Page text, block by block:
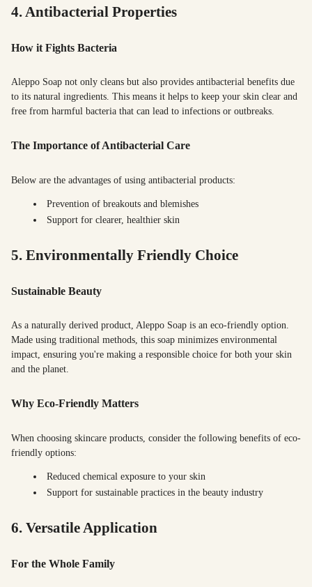
4. Antibacterial Properties
How it Fights Bacteria
Aleppo Soap not only cleans but also provides antibacterial benefits due
to its natural ingredients. This means it helps to keep your skin clear and
free from harmful bacteria that can lead to infections or outbreaks.
The Importance of Antibacterial Care
Below are the advantages of using antibacterial products:
Prevention of breakouts and blemishes
Support for clearer, healthier skin
5. Environmentally Friendly Choice
Sustainable Beauty
As a naturally derived product, Aleppo Soap is an eco-friendly option.
Made using traditional methods, this soap minimizes environmental
impact, ensuring you're making a responsible choice for both your skin
and the planet.
Why Eco-Friendly Matters
When choosing skincare products, consider the following benefits of eco-
friendly options:
Reduced chemical exposure to your skin
Support for sustainable practices in the beauty industry
6. Versatile Application
For the Whole Family